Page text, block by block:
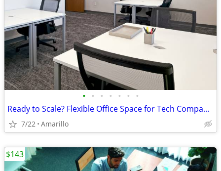
• • • • • • •
Ready to Scale? Flexible Office Space for Tech Companies
7/22 Amarillo
$143